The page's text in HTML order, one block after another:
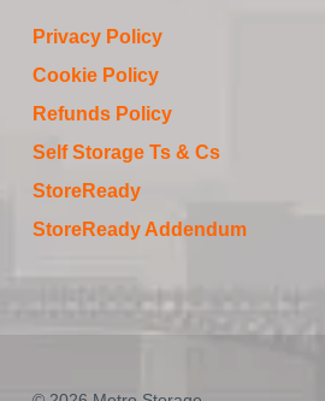
Privacy Policy
Cookie Policy
Refunds Policy
Self Storage Ts & Cs
StoreReady
StoreReady Addendum